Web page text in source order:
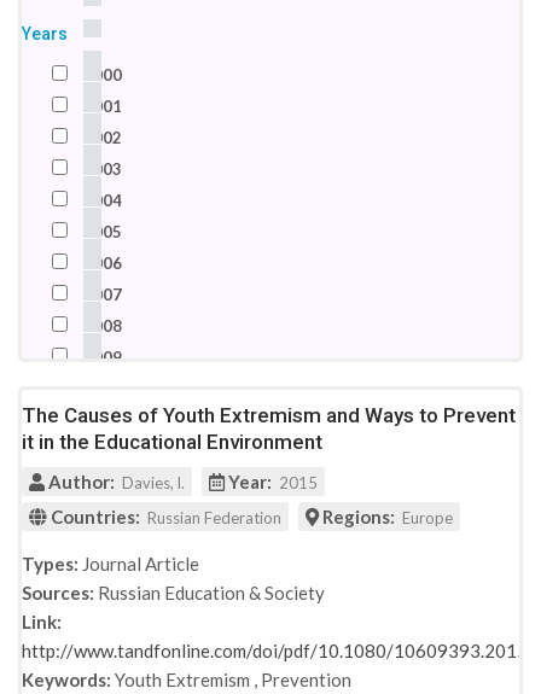
Turkey
United Arab Emirates
Years
2000
2001
2002
2003
2004
2005
2006
2007
2008
2009
2011
2012
2013
2014
2016
2019
The Causes of Youth Extremism and Ways to Prevent
it in the Educational Environment
Author: Davies, l. Year: 2015
Countries: Russian Federation Regions: Europe
Types: Journal Article
Sources: Russian Education & Society
Link:
http://www.tandfonline.com/doi/pdf/10.1080/
Keywords: Youth Extremism , Prevention